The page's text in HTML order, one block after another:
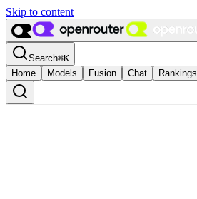
Skip to content
Search⌘K
Home
Models Fusion Chat Rankings